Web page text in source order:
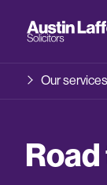
Our services